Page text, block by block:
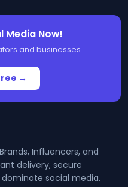
Media Now!
and businesses
→
Influencers, and
delivery, secure
social media.